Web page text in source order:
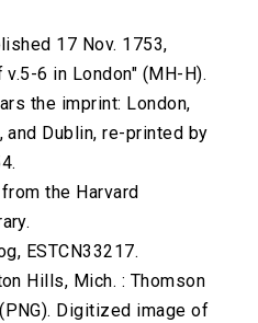
17 Nov. 1753,
6 in London" (MH-H).
the imprint: London,
and Dublin, re-printed by
the Harvard
ESTCN33217.
Hills, Mich. : Thomson
Digitized image of